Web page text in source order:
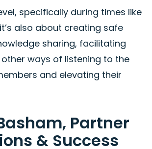
specifically during times like
also about creating safe
sharing, facilitating
ways of listening to the
and elevating their
Partner
& Success